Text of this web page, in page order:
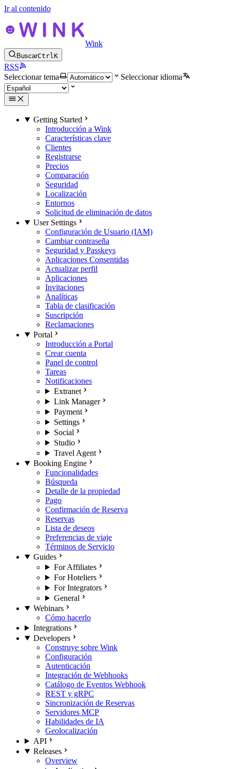
Ir al contenido
Wink
BuscarCtrlK
RSS
Seleccionar tema
Seleccionar idioma
Getting Started
Introducción a Wink
Características clave
Clientes
Registrarse
Precios
Comparación
Seguridad
Localización
Entornos
Solicitud de eliminación de datos
User Settings
Configuración de Usuario (IAM)
Cambiar contraseña
Seguridad y Passkeys
Aplicaciones Consentidas
Actualizar perfil
Aplicaciones
Invitaciones
Analíticas
Tabla de clasificación
Suscripción
Reclamaciones
Portal
Introducción a Portal
Crear cuenta
Panel de control
Tareas
Notificaciones
Extranet
Link Manager
Payment
Settings
Social
Studio
Travel Agent
Booking Engine
Funcionalidades
Búsqueda
Detalle de la propiedad
Pago
Confirmación de Reserva
Reservas
Lista de deseos
Preferencias de viaje
Términos de Servicio
Guides
For Affiliates
For Hoteliers
For Integrators
General
Webinars
Cómo hacerlo
Integrations
Developers
Construye sobre Wink
Configuración
Autenticación
Integración de Webhooks
Catálogo de Eventos Webhook
REST y gRPC
Sincronización de Reservas
Servidores MCP
Habilidades de IA
Geolocalización
API
Releases
Overview